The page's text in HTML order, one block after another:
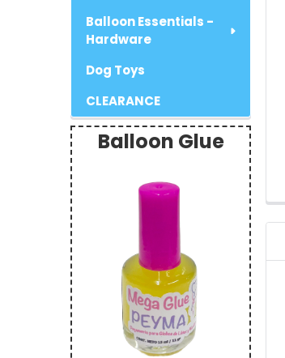
Balloon Essentials -
Hardware
Dog Toys
CLEARANCE
Balloon Glue